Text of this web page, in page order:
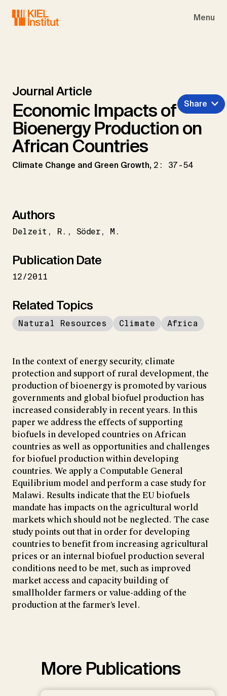
Menu
Journal Article
Economic Impacts of
Bioenergy Production on
African Countries
Climate Change and Green Growth, 2: 37-54
Share
Authors
Delzeit R. Söder M.
Publication Date
12/2011
Related Topics
Natural Resources Climate Africa
In the context of energy security, climate
protection and support of rural development, the
production of bioenergy is promoted by various
governments and global biofuel production has
increased considerably in recent years. In this
paper we address the effects of supporting
biofuels in developed countries on African
countries as well as opportunities and challenges
for biofuel production within developing
countries. We apply a Computable General
Equilibrium model and perform a case study for
Malawi. Results indicate that the EU biofuels
mandate has impacts on the agricultural world
markets which should not be neglected. The case
study points out that in order for developing
countries to benefit from increasing agricultural
prices or an internal biofuel production several
conditions need to be met, such as improved
market access and capacity building of
smallholder farmers or value-adding of the
production at the farmer’s level.
More Publications